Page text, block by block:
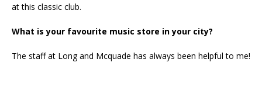
at this classic club.
What is your favourite music store in your city?
The staff at Long and Mcquade has always been helpful to me!